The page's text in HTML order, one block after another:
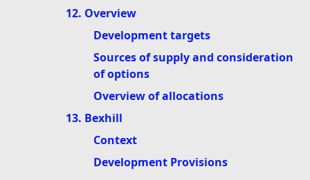
12. Overview
Development targets
Sources of supply and consideration
of options
Overview of allocations
13. Bexhill
Context
Development Provisions